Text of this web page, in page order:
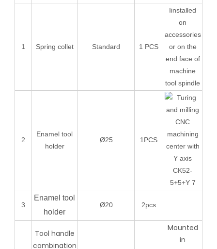
1 Spring collet Standard 1 PCS
Iinstalled
on
accessories
or on the
end face of
machine
tool spindle
2
Enamel tool
holder
Ø25 1PCS
3
Enamel tool
holder
Ø20 2pcs
Tool handle
combination
Mounted
in